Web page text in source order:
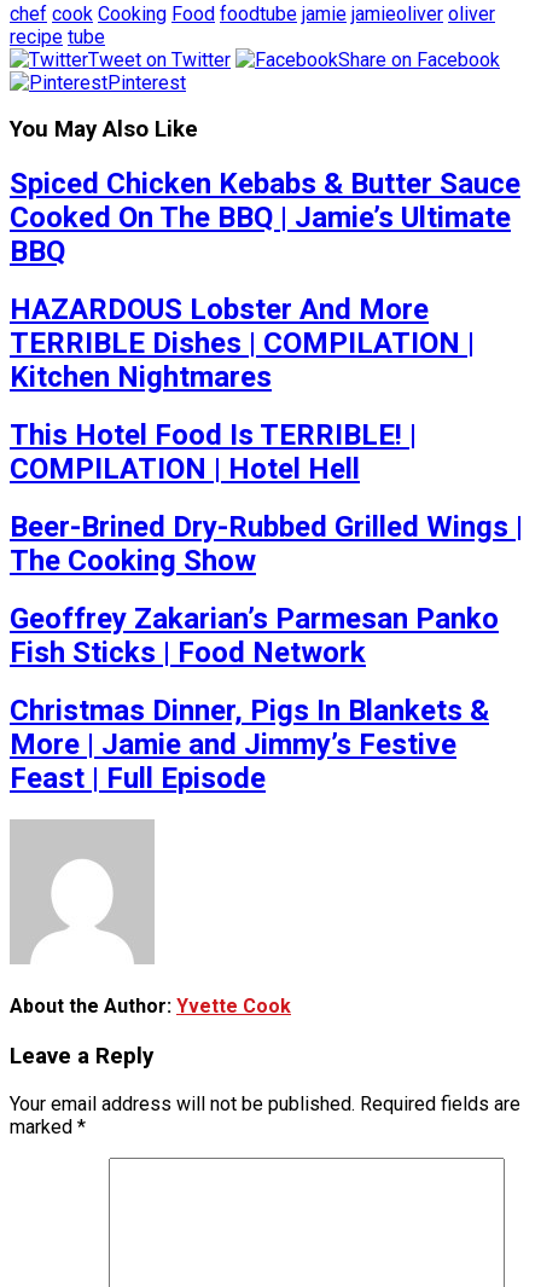
chef cook Cooking Food foodtube jamie jamieoliver oliver
recipe tube
Tweet on Twitter
Share on Facebook
Pinterest
You May Also Like
Spiced Chicken Kebabs & Butter Sauce
Cooked On The BBQ | Jamie’s Ultimate
BBQ
HAZARDOUS Lobster And More
TERRIBLE Dishes | COMPILATION |
Kitchen Nightmares
This Hotel Food Is TERRIBLE! |
COMPILATION | Hotel Hell
Beer-Brined Dry-Rubbed Grilled Wings |
The Cooking Show
Geoffrey Zakarian’s Parmesan Panko
Fish Sticks | Food Network
Christmas Dinner, Pigs In Blankets &
More | Jamie and Jimmy’s Festive
Feast | Full Episode
About the Author: Yvette Cook
Leave a Reply
Your email address will not be published. Required fields are
marked *